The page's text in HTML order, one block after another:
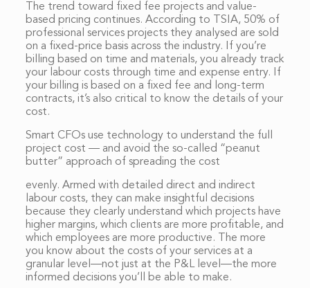
The trend toward fixed fee projects and value-
based pricing continues. According to TSIA, 50% of
professional services projects they analysed are sold
on a fixed-price basis across the industry. If you’re
billing based on time and materials, you already track
your labour costs through time and expense entry. If
your billing is based on a fixed fee and long-term
contracts, it’s also critical to know the details of your
cost.
Smart CFOs use technology to understand the full
project cost — and avoid the so-called “peanut
butter” approach of spreading the cost
evenly. Armed with detailed direct and indirect
labour costs, they can make insightful decisions
because they clearly understand which projects have
higher margins, which clients are more profitable, and
which employees are more productive. The more
you know about the costs of your services at a
granular level—not just at the P&L level—the more
informed decisions you’ll be able to make.